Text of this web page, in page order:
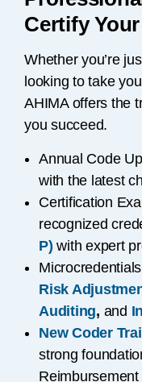
Certify
Whether you’re
looking to take
AHIMA offers the
you succeed.
Annual Code
with the latest
Certification
recognized
P) with expert
Risk
Auditing, and
New Coder
strong
Reimbursement